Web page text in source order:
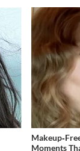
Moments